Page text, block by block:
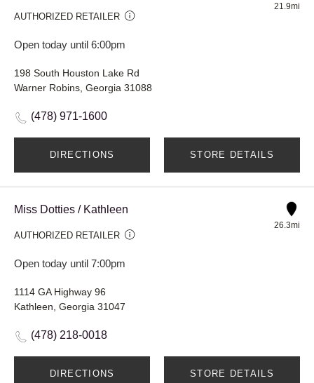
AUTHORIZED RETAILER
Open today until 6:00pm
21.9mi
198 South Houston Lake Rd
Warner Robins, Georgia 31088
(478) 971-1600
DIRECTIONS STORE DETAILS
Miss Dotties / Kathleen
AUTHORIZED RETAILER
Open today until 7:00pm
26.3mi
1114 GA Highway 96
Kathleen, Georgia 31047
(478) 218-0018
DIRECTIONS STORE DETAILS